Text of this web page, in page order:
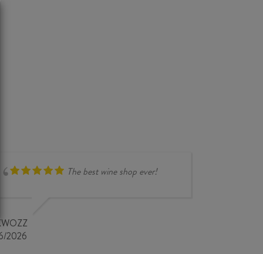
The best wine shop ever!
2026